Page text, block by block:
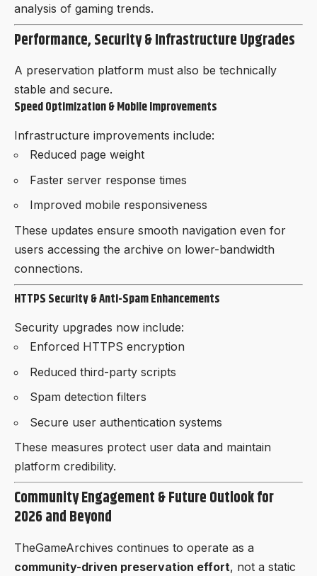
analysis of gaming trends.
Performance, Security & Infrastructure Upgrades
A preservation platform must also be technically
stable and secure.
Speed Optimization & Mobile Improvements
Infrastructure improvements include:
Reduced page weight
Faster server response times
Improved mobile responsiveness
These updates ensure smooth navigation even for
users accessing the archive on lower-bandwidth
connections.
HTTPS Security & Anti-Spam Enhancements
Security upgrades now include:
Enforced HTTPS encryption
Reduced third-party scripts
Spam detection filters
Secure user authentication systems
These measures protect user data and maintain
platform credibility.
Community Engagement & Future Outlook for
2026 and Beyond
TheGameArchives continues to operate as a
community-driven preservation effort, not a static